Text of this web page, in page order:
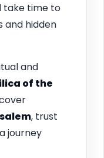
take time to
and hidden
and
of the
, trust
journey